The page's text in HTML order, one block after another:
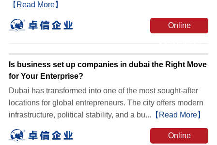
【Read More】
Online
Is business set up companies in dubai the Right Move
for Your Enterprise?
Dubai has transformed into one of the most sought-after
locations for global entrepreneurs. The city offers modern
infrastructure, political stability, and a bu... 【Read More】
Online